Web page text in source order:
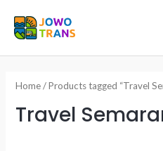
Home/ Products tagged “Travel
Travel